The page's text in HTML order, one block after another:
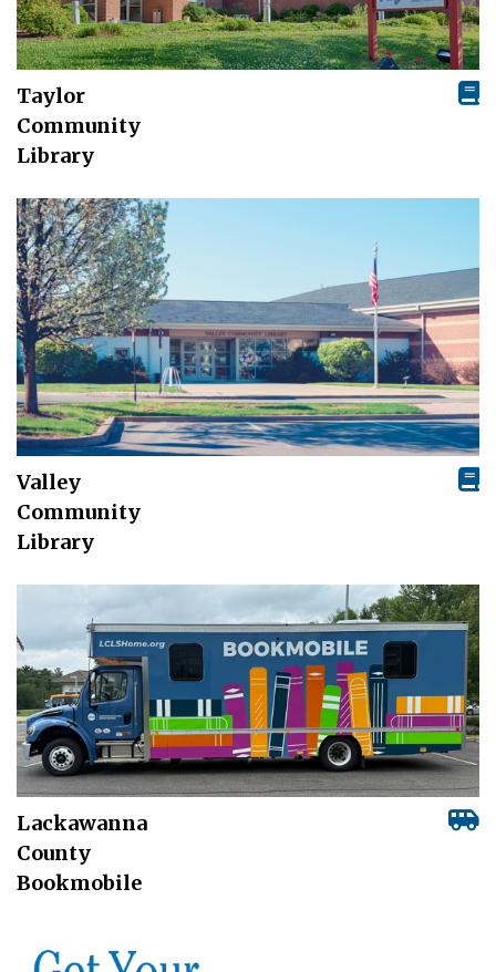
Taylor
Community
Library
Valley
Community
Library
Lackawanna
County
Bookmobile